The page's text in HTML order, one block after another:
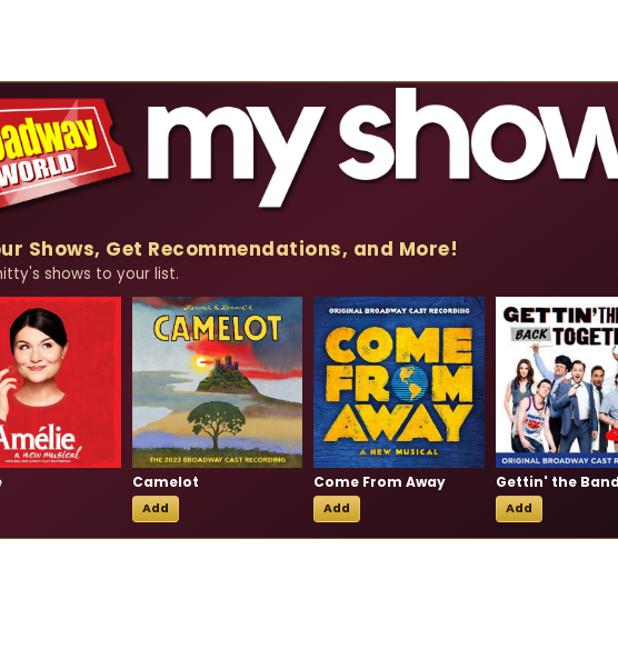
Shows, Get Recommendations, and More!
shows to your list.
Camelot
Add
Come From Away
Add Add